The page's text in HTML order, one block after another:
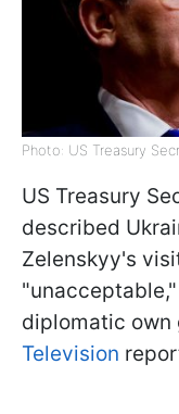
Photo: US Treasury
US Treasury
described
Zelenskyy's
diplomatic own
Television